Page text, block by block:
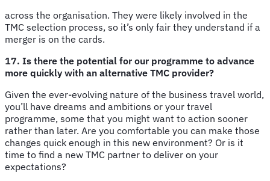
across the organisation. They were likely involved in the
TMC selection process, so it’s only fair they understand if a
merger is on the cards.
17. Is there the potential for our programme to advance
more quickly with an alternative TMC provider?
Given the ever-evolving nature of the business travel world,
you’ll have dreams and ambitions or your travel
programme, some that you might want to action sooner
rather than later. Are you comfortable you can make those
changes quick enough in this new environment? Or is it
time to find a new TMC partner to deliver on your
expectations?